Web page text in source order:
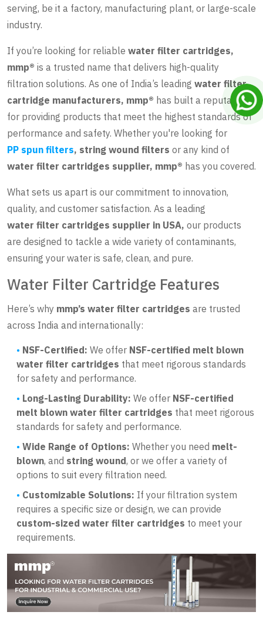
serving, be it a factory, manufacturing plant, or large-scale
industry.
If you’re looking for reliable water filter cartridges,
mmp® is a trusted name that delivers high-quality
filtration solutions. As one of India’s leading water filter
cartridge manufacturers, mmp® has built a reputation
for providing products that meet the highest standards of
performance and safety. Whether you're looking for
PP spun filters, string wound filters or any kind of
water filter cartridges supplier, mmp® has you covered.
What sets us apart is our commitment to innovation,
quality, and customer satisfaction. As a leading
water filter cartridges supplier in USA, our products
are designed to tackle a wide variety of contaminants,
ensuring your water is safe, clean, and pure.
Water Filter Cartridge Features
Here’s why mmp’s water filter cartridges are trusted
across India and internationally:
NSF-Certified: We offer NSF-certified melt blown
water filter cartridges that meet rigorous standards
for safety and performance.
Long-Lasting Durability: We offer NSF-certified
melt blown water filter cartridges that meet rigorous
standards for safety and performance.
Wide Range of Options: Whether you need melt-
blown, and string wound, or we offer a variety of
options to suit every filtration need.
Customizable Solutions: If your filtration system
requires a specific size or design, we can provide
custom-sized water filter cartridges to meet your
requirements.